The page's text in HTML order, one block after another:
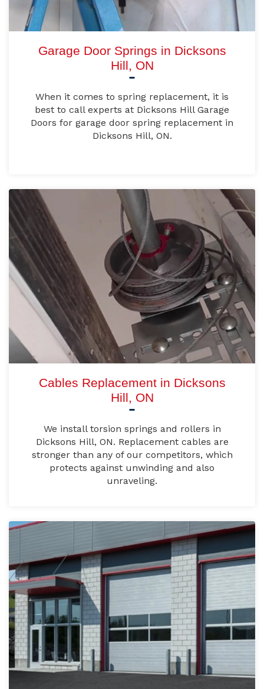
Garage Door Springs in Dicksons
Hill, ON
When it comes to spring replacement, it is
best to call experts at Dicksons Hill Garage
Doors for garage door spring replacement in
Dicksons Hill, ON.
Cables Replacement in Dicksons
Hill, ON
We install torsion springs and rollers in
Dicksons Hill, ON. Replacement cables are
stronger than any of our competitors, which
protects against unwinding and also
unraveling.